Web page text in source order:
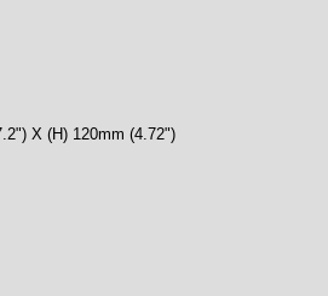
X (H) 120mm (4.72")